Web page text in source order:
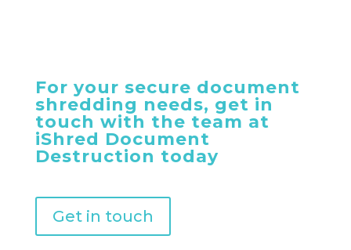
For your secure document
shredding needs, get in
touch with the team at
iShred Document
Destruction today
Get in touch